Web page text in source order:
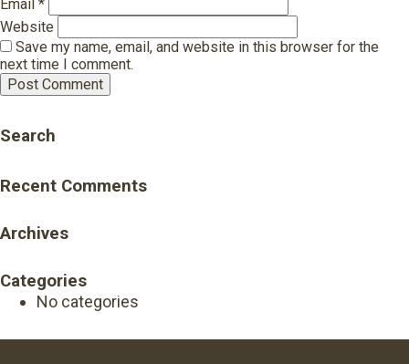
Email *
Website
Save my name, email, and website in this browser for the
next time I comment.
Search
Recent Comments
Archives
Categories
No categories